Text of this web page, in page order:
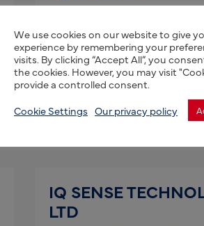
agribusiness advisory and
platform that connects high-
African agri-SMEs with
partners, capital and
IQ SENSE
LTD
We use cookies on our website to give
experience by remembering your
visits. By clicking “Accept All”, you
the cookies. However, you may visit
provide a controlled consent.
Cookie Settings Our privacy policy